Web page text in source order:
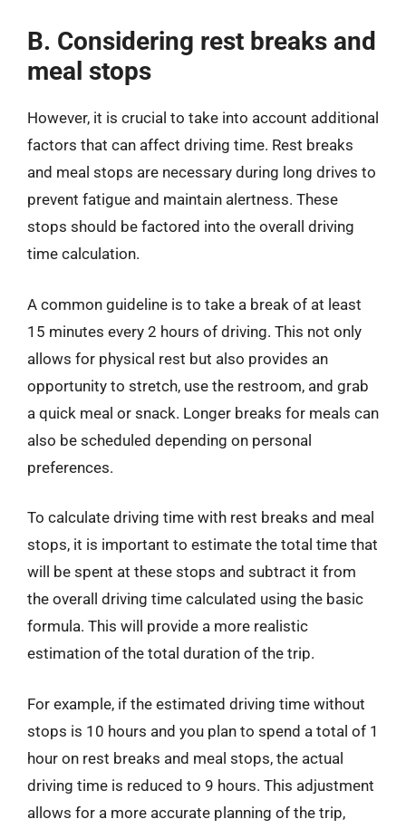
B. Considering rest breaks and
meal stops
However, it is crucial to take into account additional
factors that can affect driving time. Rest breaks
and meal stops are necessary during long drives to
prevent fatigue and maintain alertness. These
stops should be factored into the overall driving
time calculation.
A common guideline is to take a break of at least
15 minutes every 2 hours of driving. This not only
allows for physical rest but also provides an
opportunity to stretch, use the restroom, and grab
a quick meal or snack. Longer breaks for meals can
also be scheduled depending on personal
preferences.
To calculate driving time with rest breaks and meal
stops, it is important to estimate the total time that
will be spent at these stops and subtract it from
the overall driving time calculated using the basic
formula. This will provide a more realistic
estimation of the total duration of the trip.
For example, if the estimated driving time without
stops is 10 hours and you plan to spend a total of 1
hour on rest breaks and meal stops, the actual
driving time is reduced to 9 hours. This adjustment
allows for a more accurate planning of the trip,